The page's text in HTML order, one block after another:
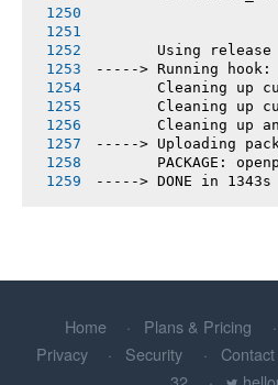
Using
-----> Running hook:
Cleaning up
Cleaning up
Cleaning up
-----> Uploading
PACKAGE:
-----> DONE in 1343s
Home Plans & Pricing
Privacy
Security Contact